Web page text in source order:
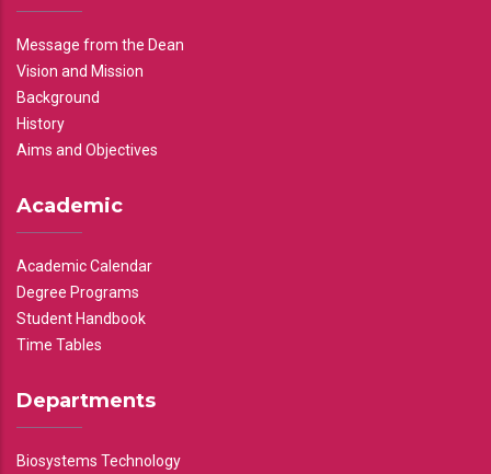
Message from the Dean
Vision and Mission
Background
History
Aims and Objectives
Academic
Academic Calendar
Degree Programs
Student Handbook
Time Tables
Departments
Biosystems Technology